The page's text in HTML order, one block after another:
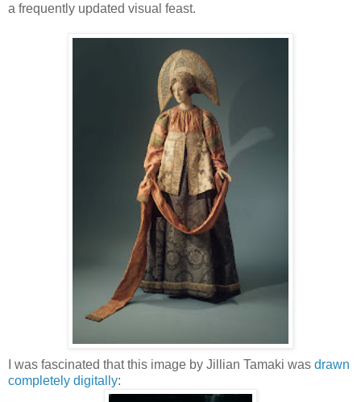
a frequently updated visual feast.
I was fascinated that this image by Jillian Tamaki was drawn
completely digitally: